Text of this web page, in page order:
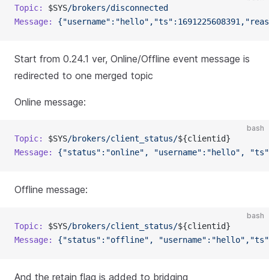
Topic: $SYS/brokers/disconnected
Message:
Start from 0.24.1 ver, Online/Offline event message is
redirected to one merged topic
Online message:
bash
Topic: $SYS/brokers/client_status/${clientid}
Message:
{"status":"online", "username":"hello",
Offline message:
bash
Topic: $SYS/brokers/client_status/${clientid}
Message:
{"status":"offline",
And the retain flag is added to bridging